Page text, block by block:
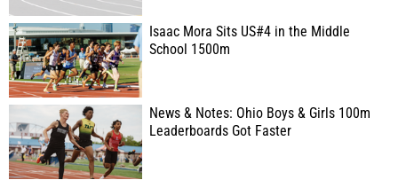
Isaac Mora Sits US#4 in the Middle
School 1500m
News & Notes: Ohio Boys & Girls 100m
Leaderboards Got Faster